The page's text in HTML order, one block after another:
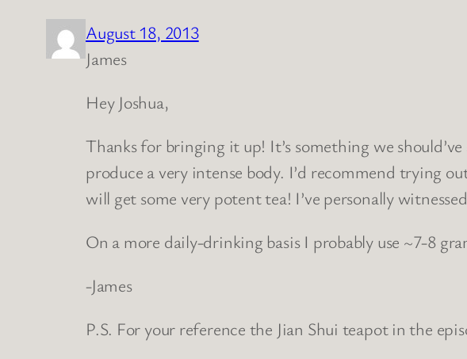
August 18, 2013
James
Hey Joshua,
Thanks for bringing it up! It’s something we
produce a very intense body. I’d recommend trying
will get some very potent tea! I’ve personally
On a more daily-drinking basis I probably use ~7-8
-James
P.S. For your reference the Jian Shui teapot in the